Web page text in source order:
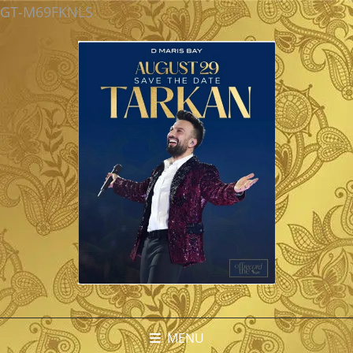
GT-M69FKNLS
MENU